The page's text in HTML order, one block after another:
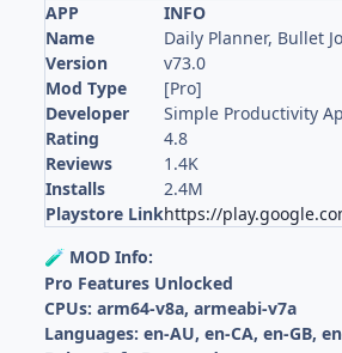
APP
INFO
Name
Daily Planner, Bullet
Version
v73.0
Mod Type
[Pro]
Developer
Simple Productivity
Rating
4.8
Reviews
1.4K
Installs
2.4M
Playstore Linkhttps://
🧪 MOD Info:
Pro Features Unlocked
CPUs: arm64-v8a, armeabi-v7a
Languages: en-AU, en-CA, en-GB,